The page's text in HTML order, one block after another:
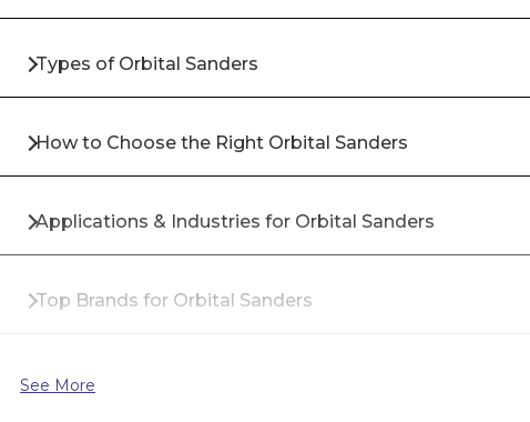
Types of Orbital Sanders
How to Choose the Right Orbital Sanders
Applications & Industries for Orbital Sanders
Top Brands for Orbital Sanders
Why Buy Orbital Sanders from All Industrial Tool
See More